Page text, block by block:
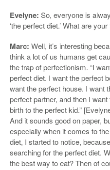
Evelyne: So, everyone is
‘the perfect diet.’ What are
Marc: Well, it’s interesting
think a lot of us humans get
the trap of perfectionism. “I
perfect diet. I want the perfect
want the perfect house. I want
perfect partner, and then I want
birth to the perfect kid.”
And it sounds good on paper,
especially when it comes to
diet, I started to notice,
searching for the perfect diet.
the best way to eat? Then of